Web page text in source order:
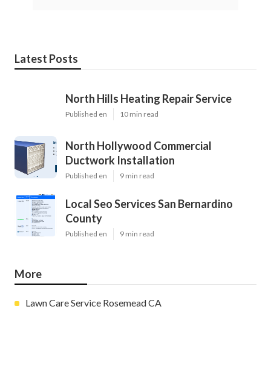
Latest Posts
North Hills Heating Repair Service
Published en 10 min read
North Hollywood Commercial
Ductwork Installation
Published en 9 min read
Local Seo Services San Bernardino
County
Published en 9 min read
More
Lawn Care Service Rosemead CA